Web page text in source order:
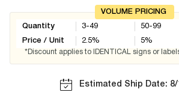
VOLUME PRICING
Quantity
Price / Unit
3-49
2.5%
50-99
5%
*Discount applies to IDENTICAL signs or
Estimated Ship Date: 8/